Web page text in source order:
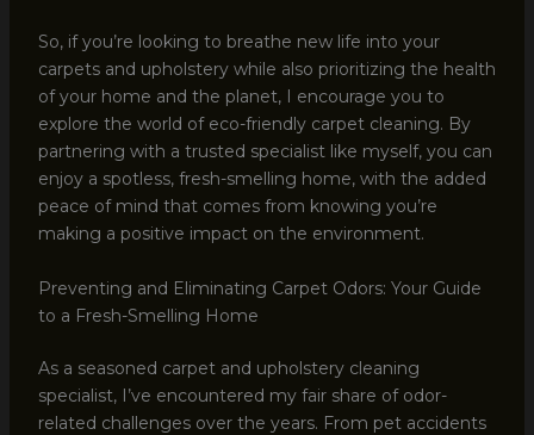
So, if you’re looking to breathe new life into your
carpets and upholstery while also prioritizing the health
of your home and the planet, I encourage you to
explore the world of eco-friendly carpet cleaning. By
partnering with a trusted specialist like myself, you can
enjoy a spotless, fresh-smelling home, with the added
peace of mind that comes from knowing you’re
making a positive impact on the environment.
Preventing and Eliminating Carpet Odors: Your Guide
to a Fresh-Smelling Home
As a seasoned carpet and upholstery cleaning
specialist, I’ve encountered my fair share of odor-
related challenges over the years. From pet accidents